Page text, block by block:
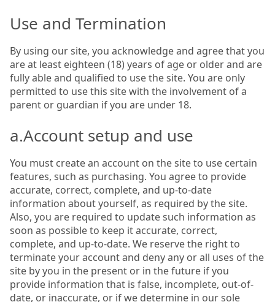
Use and Termination
By using our site, you acknowledge and agree that you
are at least eighteen (18) years of age or older and are
fully able and qualified to use the site. You are only
permitted to use this site with the involvement of a
parent or guardian if you are under 18.
a.Account setup and use
You must create an account on the site to use certain
features, such as purchasing. You agree to provide
accurate, correct, complete, and up-to-date
information about yourself, as required by the site.
Also, you are required to update such information as
soon as possible to keep it accurate, correct,
complete, and up-to-date. We reserve the right to
terminate your account and deny any or all uses of the
site by you in the present or in the future if you
provide information that is false, incomplete, out-of-
date, or inaccurate, or if we determine in our sole